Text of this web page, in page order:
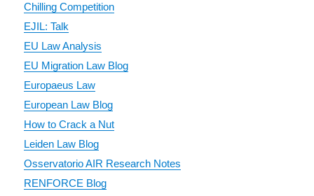
Chilling Competition
EJIL: Talk
EU Law Analysis
EU Migration Law Blog
Europaeus Law
European Law Blog
How to Crack a Nut
Leiden Law Blog
Osservatorio AIR Research Notes
RENFORCE Blog